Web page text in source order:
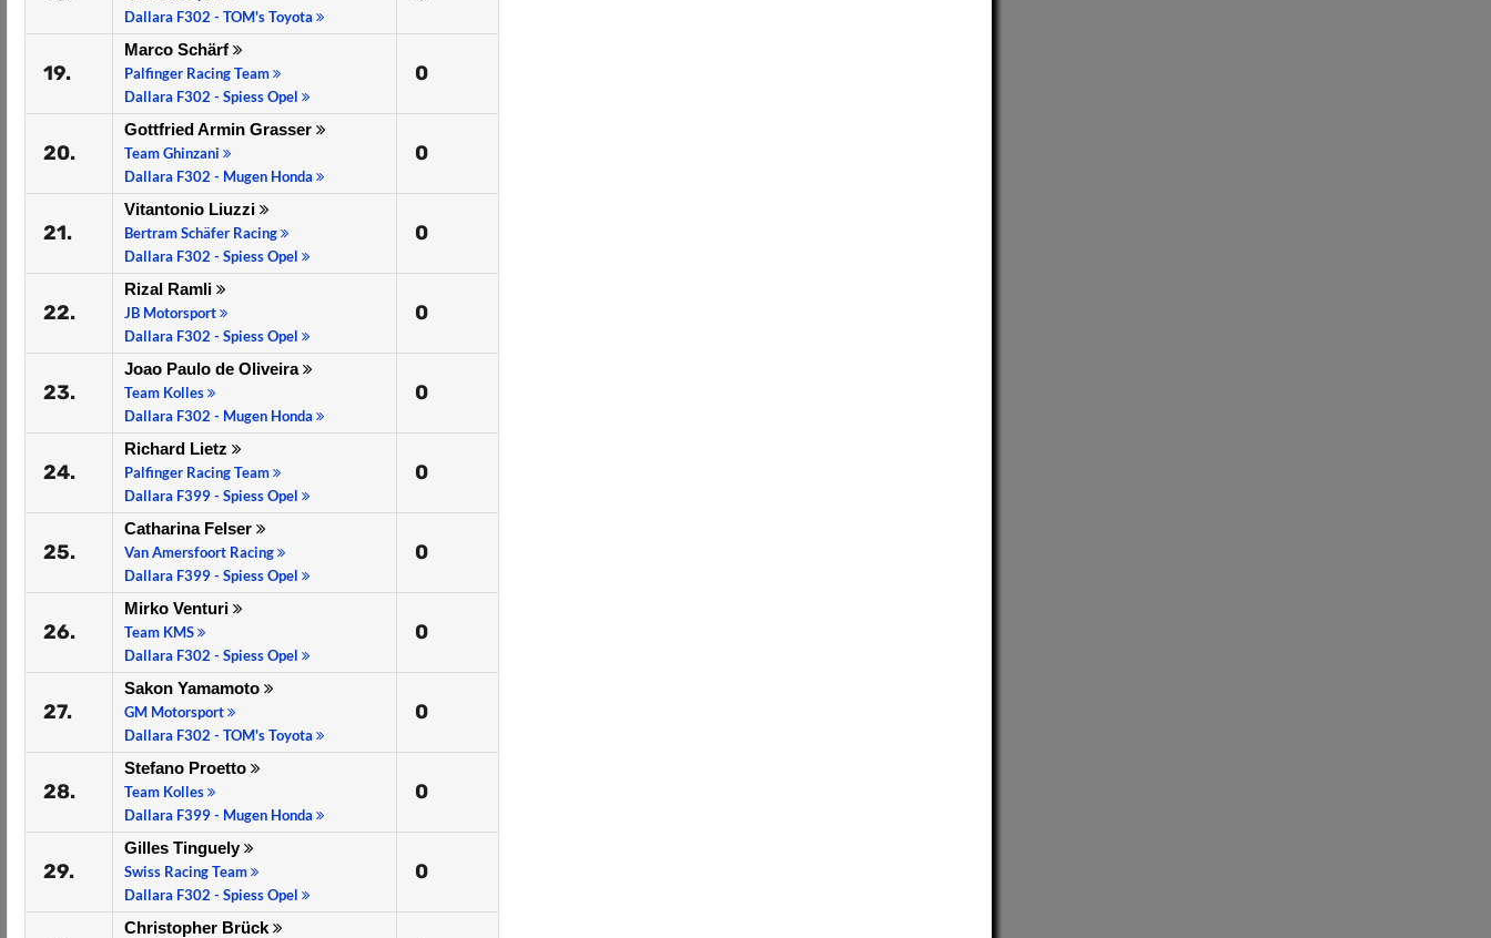
Dallara F302 - TOM's Toyota
19.
Marco Schärf
Palfinger Racing Team
Dallara F302 - Spiess Opel
0
20.
Gottfried Armin Grasser
Team Ghinzani
Dallara F302 - Mugen Honda
0
21.
Vitantonio Liuzzi
Bertram Schäfer Racing
Dallara F302 - Spiess Opel
0
22.
Rizal Ramli
JB Motorsport
Dallara F302 - Spiess Opel
0
23.
Joao Paulo de Oliveira
Team Kolles
Dallara F302 - Mugen Honda
0
24.
Richard Lietz
Palfinger Racing Team
Dallara F399 - Spiess Opel
0
25.
Catharina Felser
Van Amersfoort Racing
Dallara F399 - Spiess Opel
0
26.
Mirko Venturi
Team KMS
Dallara F302 - Spiess Opel
0
27.
Sakon Yamamoto
GM Motorsport
Dallara F302 - TOM's Toyota
0
28.
Stefano Proetto
Team Kolles
Dallara F399 - Mugen Honda
0
29.
Gilles Tinguely
Swiss Racing Team
Dallara F302 - Spiess Opel
0
Christopher Brück